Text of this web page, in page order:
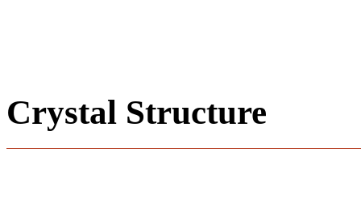
Crystal Structure